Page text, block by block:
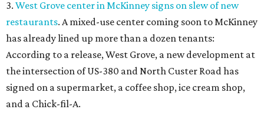
3. West Grove center in McKinney signs on slew of new
restaurants. A mixed-use center coming soon to McKinney
has already lined up more than a dozen tenants:
According to a release, West Grove, a new development at
the intersection of US-380 and North Custer Road has
signed on a supermarket, a coffee shop, ice cream shop,
and a Chick-fil-A.